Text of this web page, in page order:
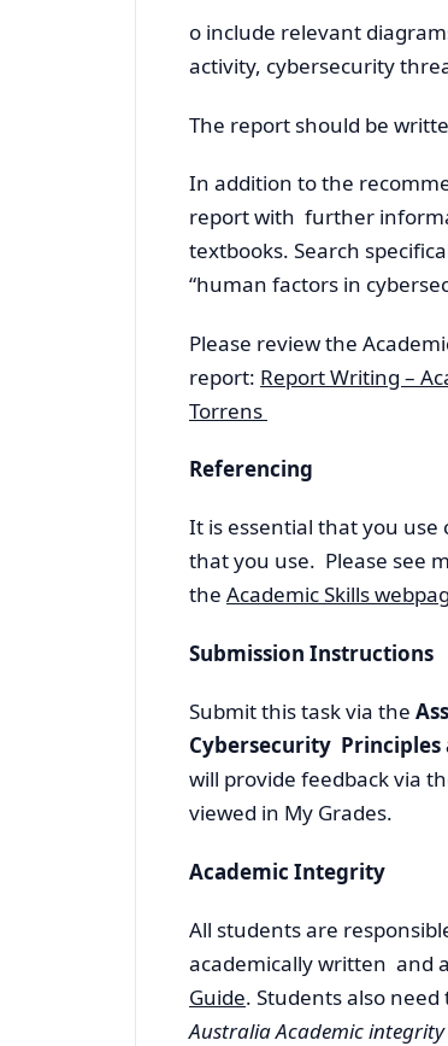
o include relevant
activity, cybersecurity
The report should be
In addition to the
report with further
textbooks. Search
“human factors in
Please review the
report: Report Writing –
Torrens
Referencing
It is essential that you
that you use. Please see
the Academic Skills
Submission Instructions
Submit this task via the
Cybersecurity
will provide feedback via
viewed in My Grades.
Academic Integrity
All students are
academically written and
Guide. Students also
Australia Academic